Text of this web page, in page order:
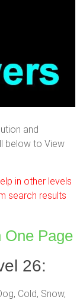
and
below to View
in other levels
search results
One Page
26:
Cold, Snow,